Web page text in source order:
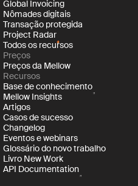
Global Invoicing
Nômades digitais
Transação protegida
Project Radar
Todos os recursos
Preços
Preços da Mellow
Recursos
Base de conhecimento
Mellow Insights
Artigos
Casos de sucesso
Changelog
Eventos e webinars
Glossário do novo trabalho
Livro New Work
API Documentation